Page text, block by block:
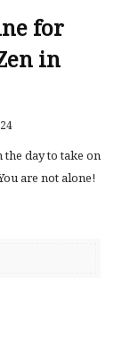
for
in
day to take on
are not alone!